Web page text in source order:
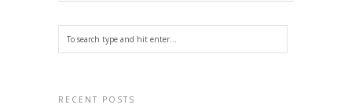
RECENT POSTS